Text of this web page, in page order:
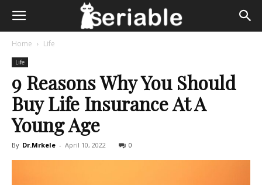
Home Life
Life
9 Reasons Why You Should
Buy Life Insurance At A
Young Age
By Dr.Mrkele - April 10, 2022 0